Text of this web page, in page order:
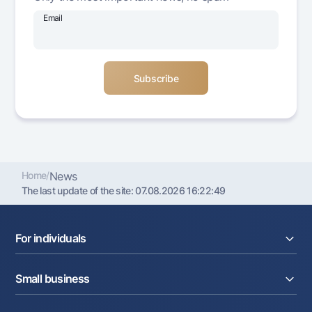
Offices and ATMs
Follow us on social networks
+998 78 148-00-10
Email
Home/News
The last update of the site:07.08.2026 16:22:49
For individuals
Deposits
Cards
Small business